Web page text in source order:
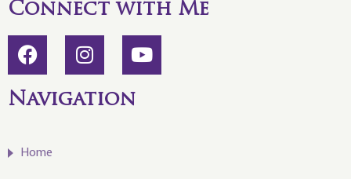
Connect with Me
Navigation
Home